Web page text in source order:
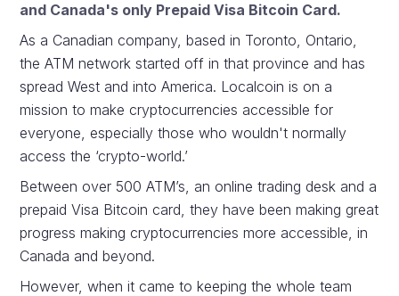
and Canada's only Prepaid Visa Bitcoin Card.
As a Canadian company, based in Toronto, Ontario,
the ATM network started off in that province and has
spread West and into America. Localcoin is on a
mission to make cryptocurrencies accessible for
everyone, especially those who wouldn't normally
access the ‘crypto-world.’
Between over 500 ATM’s, an online trading desk and a
prepaid Visa Bitcoin card, they have been making great
progress making cryptocurrencies more accessible, in
Canada and beyond.
However, when it came to keeping the whole team